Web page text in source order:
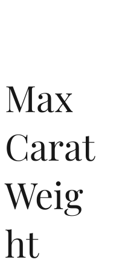
Max
Carat
Weig
ht